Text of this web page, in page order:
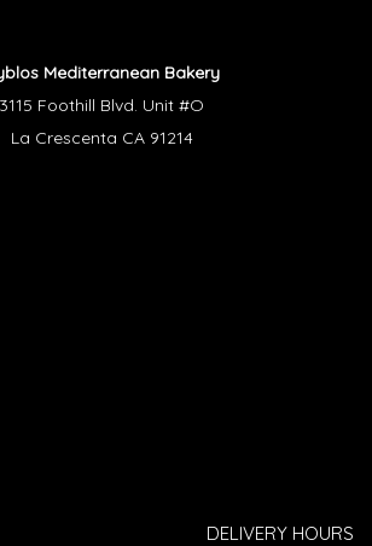
Mediterranean Bakery
3115 Foothill Blvd. Unit #O
La Crescenta CA 91214
DELIVERY HOURS